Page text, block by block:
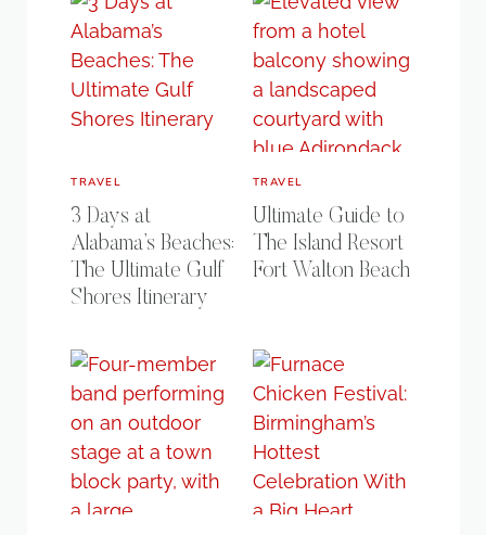
TRAVEL
3 Days at
Alabama’s Beaches:
The Ultimate Gulf
Shores Itinerary
TRAVEL
Ultimate Guide to
The Island Resort
Fort Walton Beach